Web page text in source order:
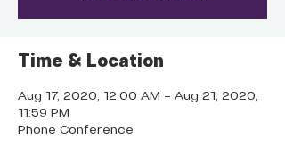
Time & Location
Aug 17, 2020, 12:00 AM – Aug 21, 2020,
11:59 PM
Phone Conference